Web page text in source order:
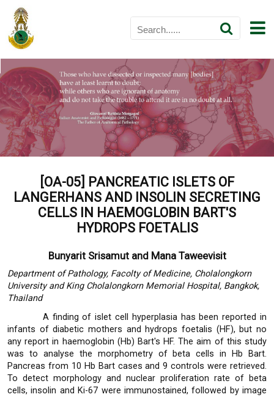
[OA-05] PANCREATIC ISLETS OF
LANGERHANS AND INSOLIN SECRETING
CELLS IN HAEMOGLOBIN BART'S
HYDROPS FOETALIS
Bunyarit Srisamut and Mana Taweevisit
Department of Pathology, Facolty of Medicine, Cholalongkorn
University and King Cholalongkorn Memorial Hospital, Bangkok,
Thailand
A finding of islet cell hyperplasia has been reported in
infants of diabetic mothers and hydrops foetalis (HF), but no
any report in haemoglobin (Hb) Bart's HF. The aim of this study
was to analyse the morphometry of beta cells in Hb Bart.
Pancreas from 10 Hb Bart cases and 9 controls were retrieved.
To detect morphology and nuclear proliferation rate of beta
cells, insolin and Ki-67 were immunostained, followed by image